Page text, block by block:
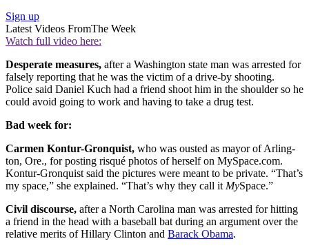
Sign up
Latest Videos FromThe Week
Watch full video here:
Desperate measures, after a Washington state man was arrested for
falsely reporting that he was the victim of a drive-by shooting.
Police said Daniel Kuch had a friend shoot him in the shoulder so he
could avoid going to work and having to take a drug test.
Bad week for:
Carmen Kontur-Gronquist, who was ousted as mayor of Arling­
ton, Ore., for posting risqué photos of herself on MySpace.com.
Kontur-Gronquist said the pictures were meant to be private. “That’s
my space,” she explained. “That’s why they call itMySpace.”
Civil discourse, after a North Carolina man was arrested for hitting
a friend in the head with a baseball bat during an argument over the
relative merits of Hillary Clinton and Barack Obama.